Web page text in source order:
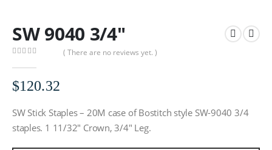
SW 9040 3/4″
( There are no reviews yet. )
$120.32
SW Stick Staples – 20M case of Bostitch style SW-9040 3/4
staples. 1 11/32″ Crown, 3/4″ Leg.